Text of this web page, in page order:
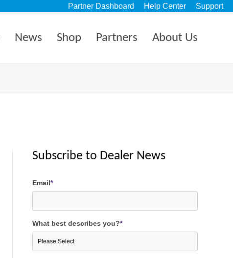
Partner Dashboard Help Center Support
News Shop Partners About Us
Subscribe to Dealer News
Email*
What best describes you?*